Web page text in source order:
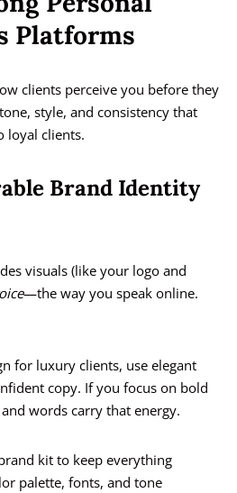
Platforms
clients perceive you before they
style, and consistency that
loyal clients.
Brand Identity
visuals (like your logo and
—the way you speak online.
for luxury clients, use elegant
copy. If you focus on bold
words carry that energy.
kit to keep everything
palette, fonts, and tone